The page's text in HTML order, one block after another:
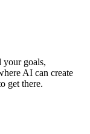
your goals,
AI can create
get there.